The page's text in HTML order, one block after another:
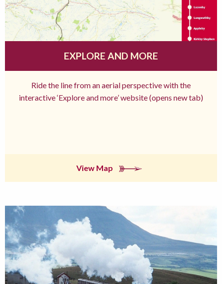
EXPLORE AND MORE
Ride the line from an aerial perspective with the
interactive ‘Explore and more’ website (opens new tab)
View Map